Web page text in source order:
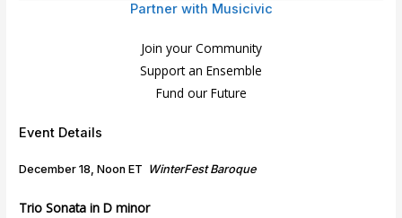
Partner with Musicivic
Join your Community
Support an Ensemble
Fund our Future
Event Details
December 18, Noon ET WinterFest Baroque
Trio Sonata in D minor